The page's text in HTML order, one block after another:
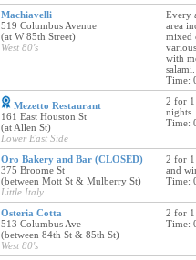
Machiavelli
519 Columbus Avenue
(at W 85th Street)
West 80's
Every
area
mixed
with
salami.
Time:
Mezetto Restaurant
161 East Houston St
(at Allen St)
Lower East Side
2 for
nights
Time:
Oro Bakery and Bar (CLOSED)
375 Broome St
(between Mott St & Mulberry St)
Little Italy
2 for 1
and
Time:
Osteria Cotta
513 Columbus Ave
(between 84th St & 85th St)
West 80's
2 for 1
Time: